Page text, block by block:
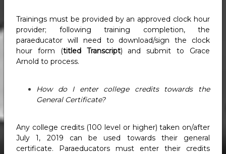
Trainings must be provided by an approved clock hour
provider; following training completion, the
paraeducator will need to download/sign the clock
hour form (titled Transcript) and submit to Grace
Arnold to process.
How do I enter college credits towards the
General Certificate?
Any college credits (100 level or higher) taken on/after
July 1, 2019 can be used towards their general
certificate. Paraeducators must enter their credits